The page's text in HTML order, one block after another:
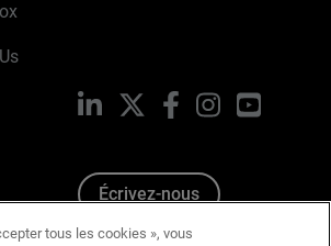
LinkedIn FacebookInstagramYouTube
Écrivez-nous
tous les cookies », vous